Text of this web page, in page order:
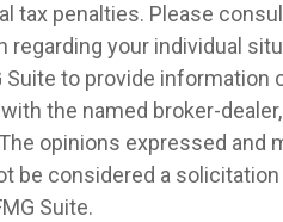
tax penalties. Please
your individual
to provide information
the named broker-
opinions expressed and
be considered a
Suite.